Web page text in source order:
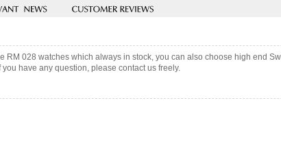
028 watches which always in stock, you can also choose high end
have any question, please contact us freely.